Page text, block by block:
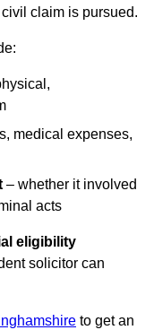
claim is pursued.
medical expenses,
– whether it involved
acts
eligibility
solicitor can
to get an